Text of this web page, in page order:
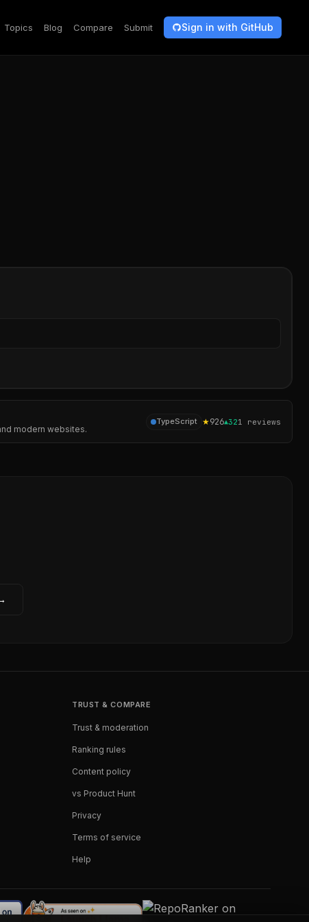
Topics Blog Compare Submit Sign in with GitHub
modern websites.
TypeScript ★926▲321 reviews
TRUST & COMPARE
Trust & moderation
Ranking rules
Content policy
vs Product Hunt
Privacy
Terms of service
Help